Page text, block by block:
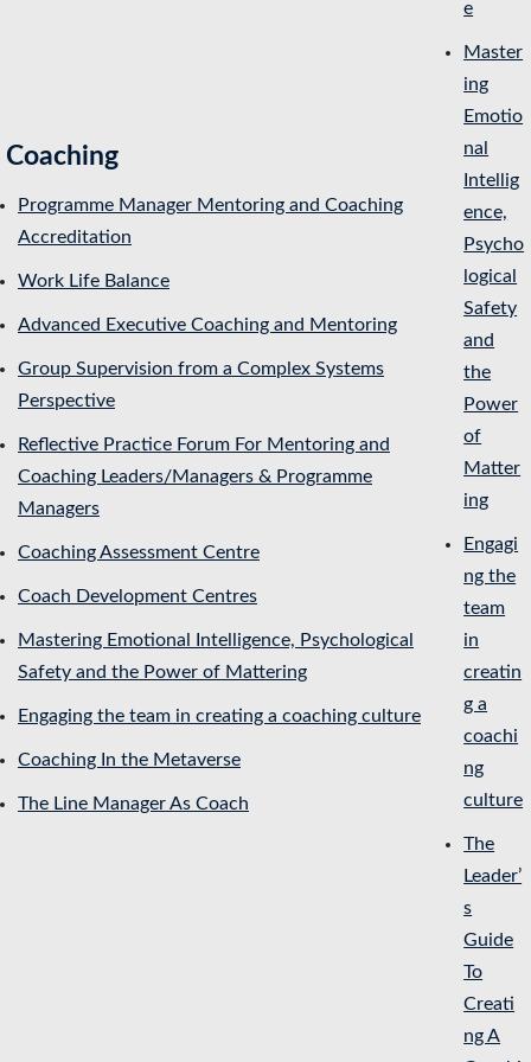
Coaching
Programme Manager Mentoring and Coaching
Accreditation
Work Life Balance
Advanced Executive Coaching and Mentoring
Group Supervision from a Complex Systems
Perspective
Reflective Practice Forum For Mentoring and
Coaching Leaders/Managers & Programme
Managers
Coaching Assessment Centre
Coach Development Centres
Mastering Emotional Intelligence, Psychological
Safety and the Power of Mattering
Engaging the team in creating a coaching culture
Coaching In the Metaverse
The Line Manager As Coach
e
Master
ing
Emotio
nal
Intellig
ence,
Psycho
logical
Safety
and
the
Power
of
Matter
ing
Engagi
ng the
team
in
creatin
g a
coachi
ng
culture
The
Leader’
s
Guide
To
Creati
ng A